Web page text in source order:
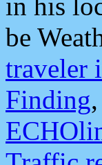
be
traveler
Finding